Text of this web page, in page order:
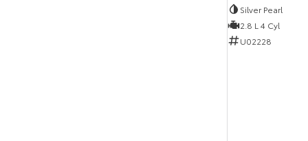
Silver Pearl
2.8 L 4 Cyl
U02228